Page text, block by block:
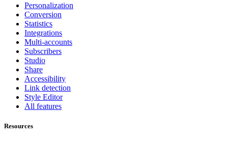
Personalization
Conversion
Statistics
Integrations
Multi-accounts
Subscribers
Studio
Share
Accessibility
Link detection
Style Editor
All features
Resources